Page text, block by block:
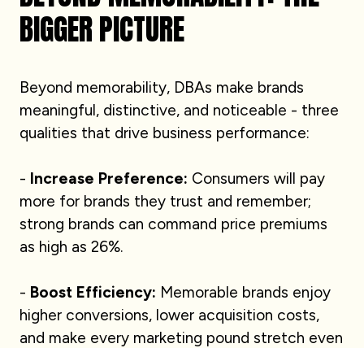
BIGGER PICTURE
Beyond memorability, DBAs make brands
meaningful, distinctive, and noticeable - three
qualities that drive business performance:
- Increase Preference: Consumers will pay
more for brands they trust and remember;
strong brands can command price premiums
as high as 26%.
- Boost Efficiency: Memorable brands enjoy
higher conversions, lower acquisition costs,
and make every marketing pound stretch even